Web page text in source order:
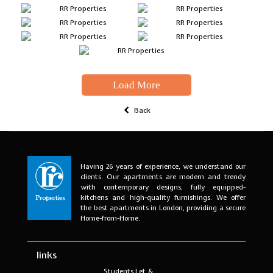
Load More
Back
Having 26 years of experience, we understand our
clients. Our apartments are modern and trendy
with contemporary designs, fully equipped-
kitchens and high-quality furnishings. We offer
the best apartments in London, providing a secure
Home-from-Home.
links
Students Let &